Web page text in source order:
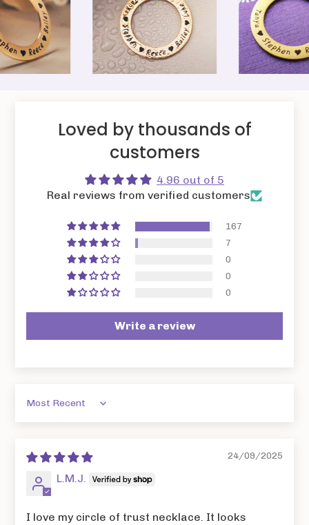
Loved by thousands of
customers
4.96 out of 5
Real reviews from verified customers
167
7
0
0
0
Write a review
Sort by
24/09/2025
L.M.J.
I love my circle of trust necklace. It looks